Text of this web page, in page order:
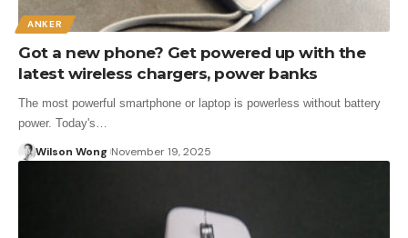
ANKER
Got a new phone? Get powered up with the
latest wireless chargers, power banks
The most powerful smartphone or laptop is powerless without battery
power. Today's…
Wilson Wong November 19, 2025